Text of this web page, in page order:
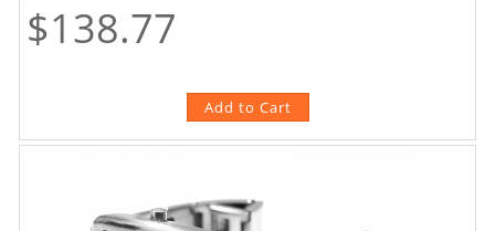
$138.77